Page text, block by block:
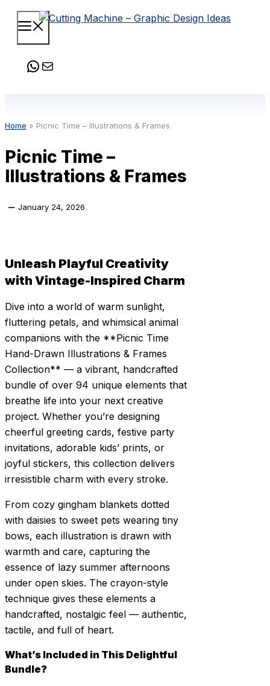
Skip
content
Menu
WhatsApp
Mail
Home » Picnic Time – Illustrations & Frames
Picnic Time –
Illustrations & Frames
January 24, 2026
Unleash Playful Creativity
with Vintage-Inspired Charm
Dive into a world of warm sunlight,
fluttering petals, and whimsical animal
companions with the **Picnic Time
Hand-Drawn Illustrations & Frames
Collection** — a vibrant, handcrafted
bundle of over 94 unique elements that
breathe life into your next creative
project. Whether you’re designing
cheerful greeting cards, festive party
invitations, adorable kids’ prints, or
joyful stickers, this collection delivers
irresistible charm with every stroke.
From cozy gingham blankets dotted
with daisies to sweet pets wearing tiny
bows, each illustration is drawn with
warmth and care, capturing the
essence of lazy summer afternoons
under open skies. The crayon-style
technique gives these elements a
handcrafted, nostalgic feel — authentic,
tactile, and full of heart.
What’s Included in This Delightful
Bundle?